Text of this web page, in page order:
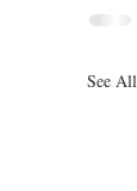
See All